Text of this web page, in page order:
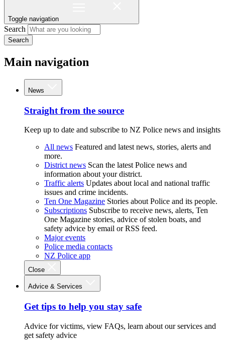
Toggle navigation
Search
Search
Main navigation
News
Straight from the source
Keep up to date and subscribe to NZ Police news and insights
All news Featured and latest news, stories, alerts and
more.
District news Scan the latest Police news and
information about your district.
Traffic alerts Updates about local and national traffic
issues and crime incidents.
Ten One Magazine Stories about Police and its people.
Subscriptions Subscribe to receive news, alerts, Ten
One Magazine stories, advice of stolen boats, and
safety advice by email or RSS feed.
Major events
Police media contacts
NZ Police app
Close
Advice & Services
Get tips to help you stay safe
Advice for victims, view FAQs, learn about our services and
get safety advice